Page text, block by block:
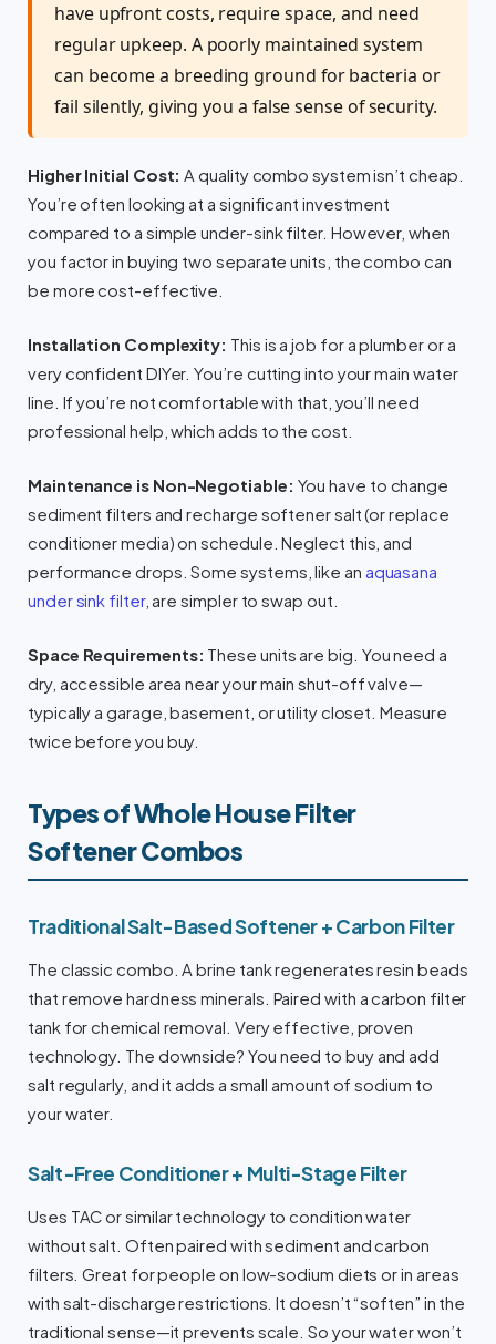
have upfront costs, require space, and need
regular upkeep. A poorly maintained system
can become a breeding ground for bacteria or
fail silently, giving you a false sense of security.
Higher Initial Cost: A quality combo system isn’t cheap.
You’re often looking at a significant investment
compared to a simple under-sink filter. However, when
you factor in buying two separate units, the combo can
be more cost-effective.
Installation Complexity: This is a job for a plumber or a
very confident DIYer. You’re cutting into your main water
line. If you’re not comfortable with that, you’ll need
professional help, which adds to the cost.
Maintenance is Non-Negotiable: You have to change
sediment filters and recharge softener salt (or replace
conditioner media) on schedule. Neglect this, and
performance drops. Some systems, like an aquasana
under sink filter, are simpler to swap out.
Space Requirements: These units are big. You need a
dry, accessible area near your main shut-off valve—
typically a garage, basement, or utility closet. Measure
twice before you buy.
Types of Whole House Filter
Softener Combos
Traditional Salt-Based Softener + Carbon Filter
The classic combo. A brine tank regenerates resin beads
that remove hardness minerals. Paired with a carbon filter
tank for chemical removal. Very effective, proven
technology. The downside? You need to buy and add
salt regularly, and it adds a small amount of sodium to
your water.
Salt-Free Conditioner + Multi-Stage Filter
Uses TAC or similar technology to condition water
without salt. Often paired with sediment and carbon
filters. Great for people on low-sodium diets or in areas
with salt-discharge restrictions. It doesn’t “soften” in the
traditional sense—it prevents scale. So your water won’t